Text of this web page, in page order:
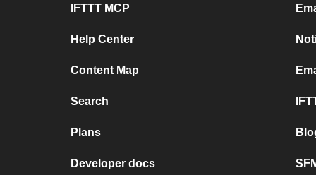
IFTTT MCP
Help Center
Content Map
Search
Plans
Developer docs